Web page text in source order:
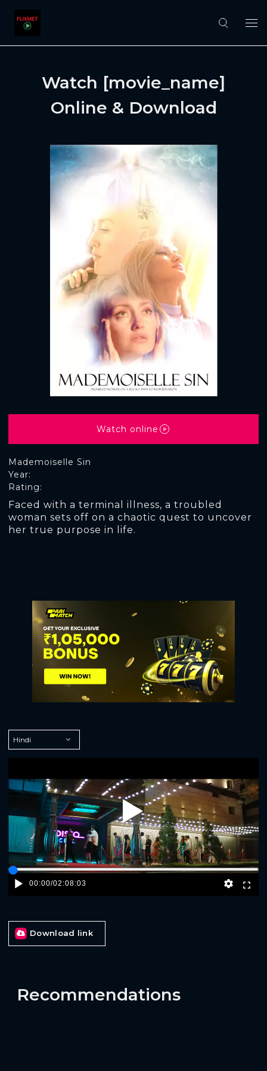
Watch [movie_name]
Online & Download
Mademoiselle Sin
Rating:
Year:
Faced with a terminal illness, a troubled
woman sets off on a chaotic quest to uncover
her true purpose in life.
Watch online
Play
00:00/02:08:03
Download link
Recommendations